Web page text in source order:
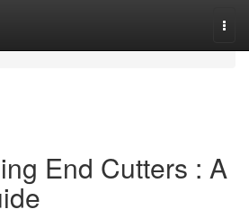
End Cutters : A